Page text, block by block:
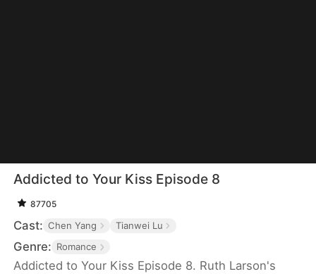
Addicted to Your Kiss Episode 8
87705
Cast: Chen Yang Tianwei Lu
Genre: Romance
Addicted to Your Kiss Episode 8. Ruth Larson's